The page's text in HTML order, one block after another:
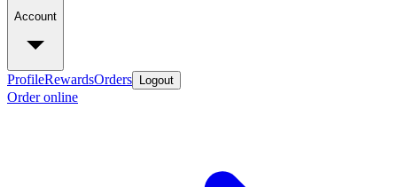
Account
ProfileRewardsOrders Logout
Order online